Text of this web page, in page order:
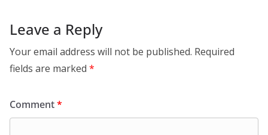
Leave a Reply
Your email address will not be published. Required
fields are marked *
Comment*